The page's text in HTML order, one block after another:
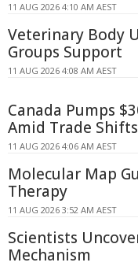
11 AUG 2026 4:10 AM AEST
Veterinary Body
Groups Support
11 AUG 2026 4:08 AM AEST
Canada Pumps
Amid Trade Shifts
11 AUG 2026 4:06 AM AEST
Molecular Map
Therapy
11 AUG 2026 3:52 AM AEST
Scientists
Mechanism